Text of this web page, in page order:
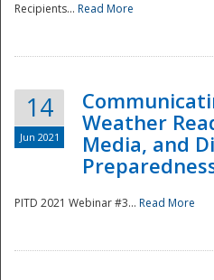
Recipients... Read More
14
Jun 2021
Weather
Media, and
PITD 2021 Webinar #3... Read More